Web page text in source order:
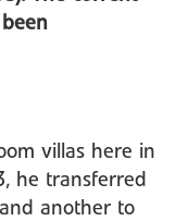
villas here in
he transferred
another to